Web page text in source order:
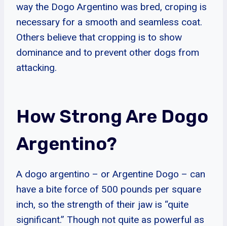
way the Dogo Argentino was bred, croping is
necessary for a smooth and seamless coat.
Others believe that cropping is to show
dominance and to prevent other dogs from
attacking.
How Strong Are Dogo
Argentino?
A dogo argentino – or Argentine Dogo – can
have a bite force of 500 pounds per square
inch, so the strength of their jaw is “quite
significant.” Though not quite as powerful as